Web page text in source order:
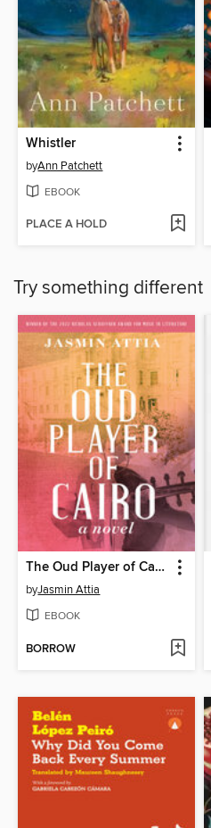
Whistler
byAnn Patchett
EBOOK
PLACE A HOLD
Try something different
The Oud Player of Cairo
byJasmin Attia
EBOOK
BORROW